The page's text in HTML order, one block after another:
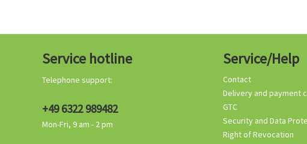
Service hotline
Telephone support:
+49 6322 989482
Mon-Fri, 9 am - 2 pm
Service/Help
Contact
Delivery and payment
GTC
Security and Data
Right of Revocation